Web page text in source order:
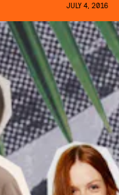
JULY 4, 2016